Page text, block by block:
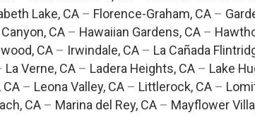
Lake, CA– Florence-Graham, CA–
CA – Hawaiian Gardens, CA –
CA– Irwindale, CA– La Cañada
La Verne, CA – Ladera Heights, CA – Lake
CA – Leona Valley, CA – Littlerock, CA –
CA – Marina del Rey, CA – Mayflower